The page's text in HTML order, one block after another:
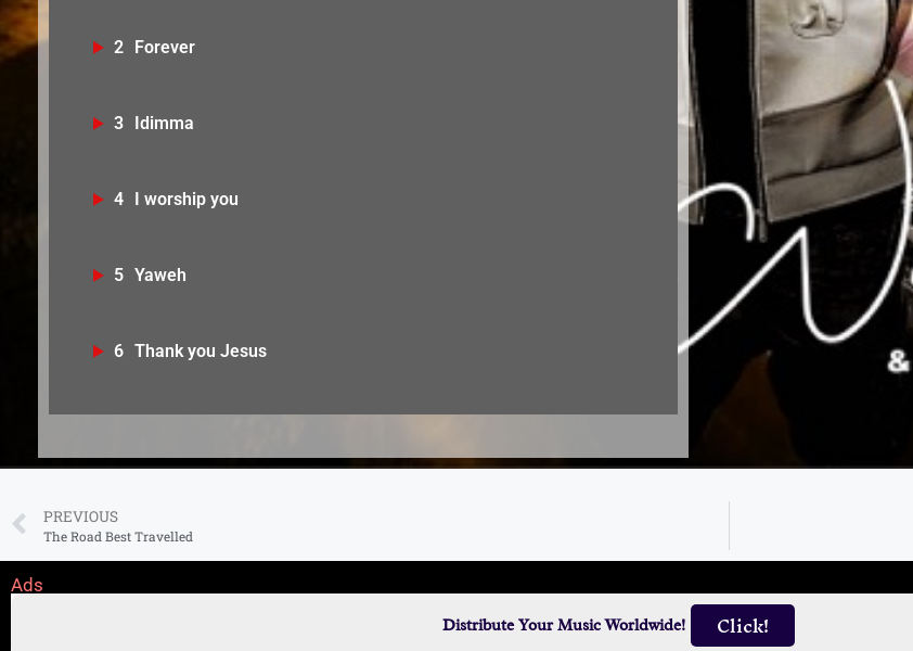
2 Forever
3 Idimma
4 ⁠I worship you
5 Yaweh
6 Thank you Jesus
PREVIOUS
The Road Best Travelled
Ads
Distribute Your Music Worldwide! Click!